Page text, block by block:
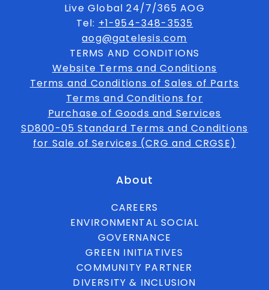
Live Global 24/7/365 AOG
Tel: +1-954-348-3535
aog@gatelesis.com
TERMS AND CONDITIONS
Website Terms and Conditions
Terms and Conditions of Sales of Parts
Terms and Conditions for
Purchase of Goods and Services
SD800-05 Standard Terms and Conditions
for Sale of Services (CRG and CRGSE)
About
CAREERS
ENVIRONMENTAL SOCIAL
GOVERNANCE
GREEN INITIATIVES
COMMUNITY PARTNER
DIVERSITY & INCLUSION